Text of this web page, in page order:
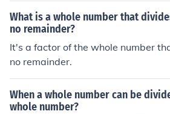
What is a whole number that
no remainder?
It's a factor of the whole number
no remainder.
When a whole number can be
whole number?